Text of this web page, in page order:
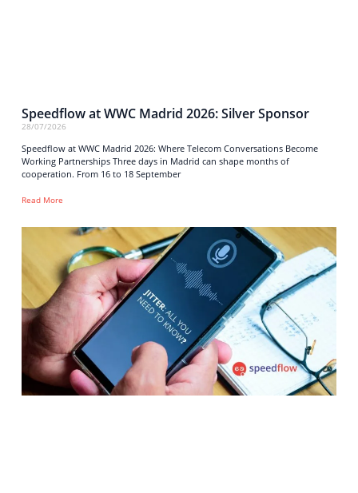
Speedflow at WWC Madrid 2026: Silver Sponsor
28/07/2026
Speedflow at WWC Madrid 2026: Where Telecom Conversations Become
Working Partnerships Three days in Madrid can shape months of
cooperation. From 16 to 18 September
Read More